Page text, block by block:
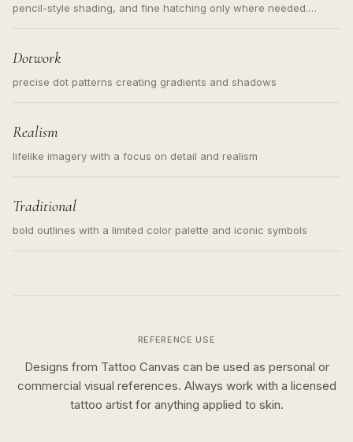
pencil-style shading, and fine hatching only where needed.
Dotwork
precise dot patterns creating gradients and shadows
Realism
lifelike imagery with a focus on detail and realism
Traditional
bold outlines with a limited color palette and iconic symbols
REFERENCE USE
Designs from Tattoo Canvas can be used as personal or
commercial visual references. Always work with a licensed
tattoo artist for anything applied to skin.